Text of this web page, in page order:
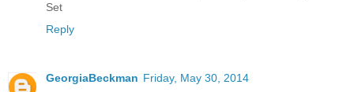
Set
Reply
GeorgiaBeckman Friday, May 30, 2014